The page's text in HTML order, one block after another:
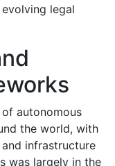
legal
autonomous
the world, with
infrastructure
was largely in the